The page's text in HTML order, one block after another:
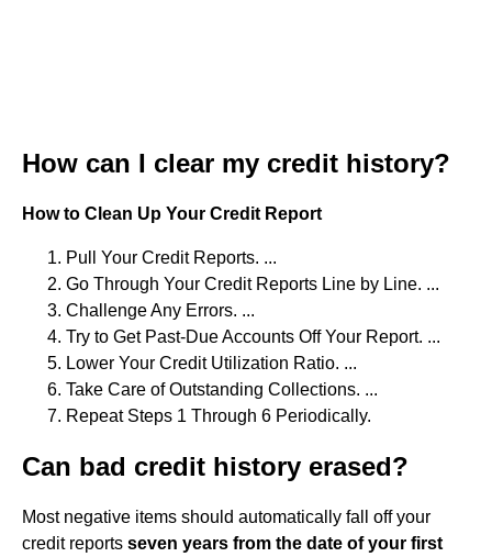
How can I clear my credit history?
How to Clean Up Your Credit Report
Pull Your Credit Reports. ...
Go Through Your Credit Reports Line by Line. ...
Challenge Any Errors. ...
Try to Get Past-Due Accounts Off Your Report. ...
Lower Your Credit Utilization Ratio. ...
Take Care of Outstanding Collections. ...
Repeat Steps 1 Through 6 Periodically.
Can bad credit history erased?
Most negative items should automatically fall off your
credit reports seven years from the date of your first